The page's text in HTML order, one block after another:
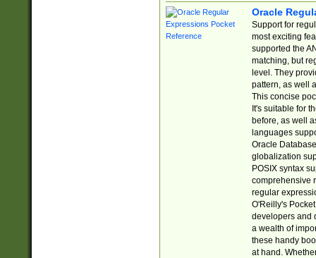
Oracle
Support for
most exciting
supported the
matching, but
level. They
pattern, as well
This concise
It's suitable for
before, as well
languages
Oracle
globalization
POSIX syntax
comprehensive
regular
O'Reilly's
developers and
a wealth of
these handy
at hand.